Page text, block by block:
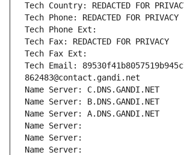
Tech Country: REDACTED FOR
Tech Phone: REDACTED FOR PRIVACY
Tech Phone Ext:
Tech Fax: REDACTED FOR PRIVACY
Tech Fax Ext:
Tech Email:
862483@contact.gandi.net
Name Server: C.DNS.GANDI.NET
Name Server: B.DNS.GANDI.NET
Name Server: A.DNS.GANDI.NET
Name Server:
Name Server:
Name Server: